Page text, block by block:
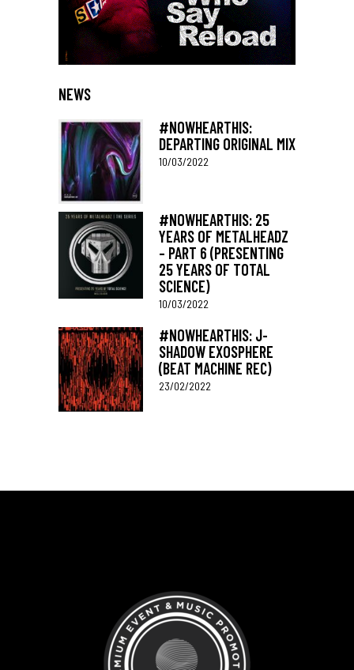
NEWS
#NOWHEARTHIS:
DEPARTING ORIGINAL MIX
10/03/2022
#NOWHEARTHIS: 25
YEARS OF METALHEADZ
– PART 6 (PRESENTING
25 YEARS OF TOTAL
SCIENCE)
10/03/2022
#NOWHEARTHIS: J-
SHADOW EXOSPHERE
(BEAT MACHINE REC)
23/02/2022